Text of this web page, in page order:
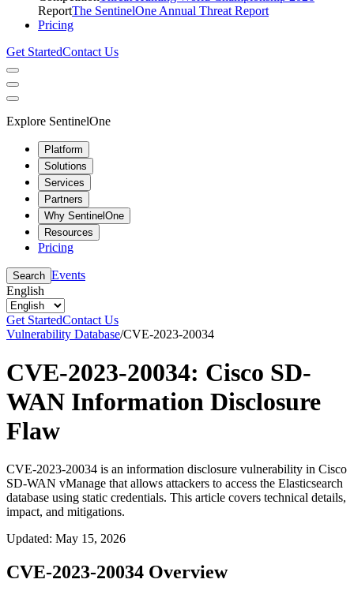
ReportThe SentinelOne Annual Threat Report
Pricing
Get StartedContact Us
Explore SentinelOne
Platform
Solutions
Services
Partners
Why SentinelOne
Resources
Pricing
Search Events
English
Get StartedContact Us
Vulnerability Database/CVE-2023-20034
CVE-2023-20034: Cisco SD-
WAN Information Disclosure
Flaw
CVE-2023-20034 is an information disclosure vulnerability in Cisco
SD-WAN vManage that allows attackers to access the Elasticsearch
database using static credentials. This article covers technical details,
impact, and mitigations.
Updated: May 15, 2026
CVE-2023-20034 Overview